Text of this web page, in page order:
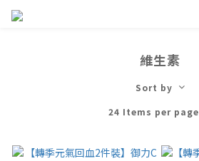
維生素
Sort by
24 Items per page